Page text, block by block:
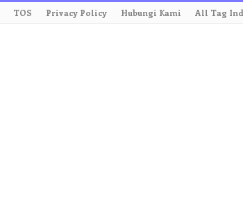
TOS Privacy Policy Hubungi Kami All Tag